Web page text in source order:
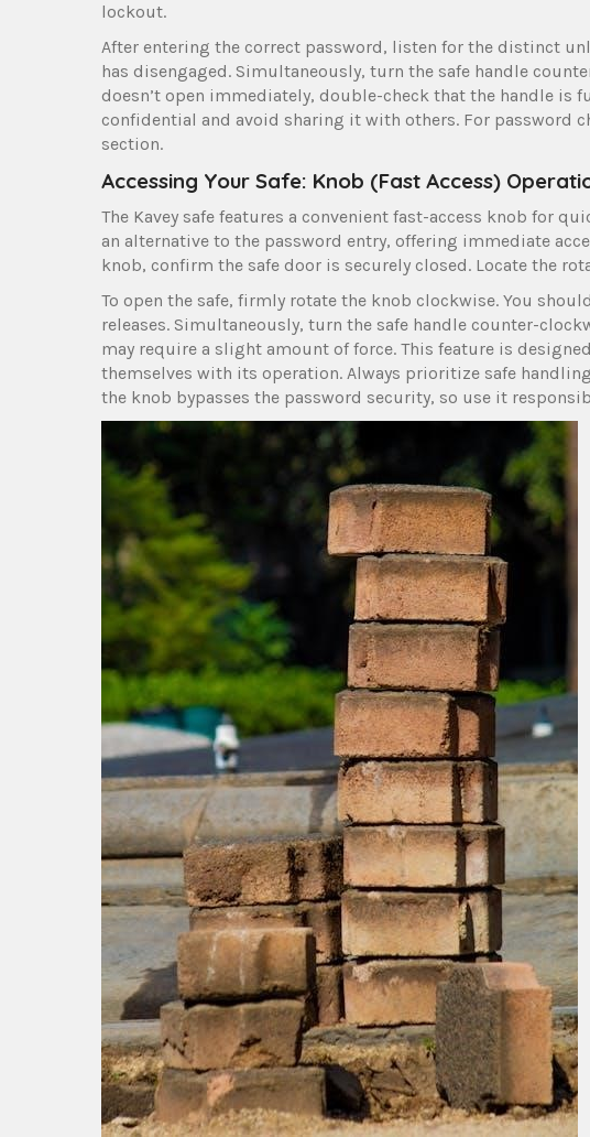
lockout.
After entering the correct password, listen for the distinct
has disengaged. Simultaneously, turn the safe handle
doesn’t open immediately, double-check that the handle is
confidential and avoid sharing it with others. For password
section.
Accessing Your Safe: Knob (Fast Access)
The Kavey safe features a convenient fast-access knob for
an alternative to the password entry, offering immediate
knob, confirm the safe door is securely closed. Locate the
To open the safe, firmly rotate the knob clockwise. You
releases. Simultaneously, turn the safe handle counter-
may require a slight amount of force. This feature is
themselves with its operation. Always prioritize safe
the knob bypasses the password security, so use it